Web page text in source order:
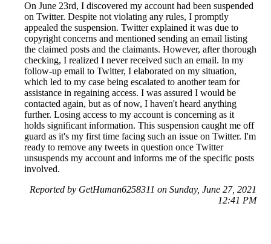
On June 23rd, I discovered my account had been suspended
on Twitter. Despite not violating any rules, I promptly
appealed the suspension. Twitter explained it was due to
copyright concerns and mentioned sending an email listing
the claimed posts and the claimants. However, after thorough
checking, I realized I never received such an email. In my
follow-up email to Twitter, I elaborated on my situation,
which led to my case being escalated to another team for
assistance in regaining access. I was assured I would be
contacted again, but as of now, I haven't heard anything
further. Losing access to my account is concerning as it
holds significant information. This suspension caught me off
guard as it's my first time facing such an issue on Twitter. I'm
ready to remove any tweets in question once Twitter
unsuspends my account and informs me of the specific posts
involved.
Reported by GetHuman6258311 on Sunday, June 27, 2021
12:41 PM